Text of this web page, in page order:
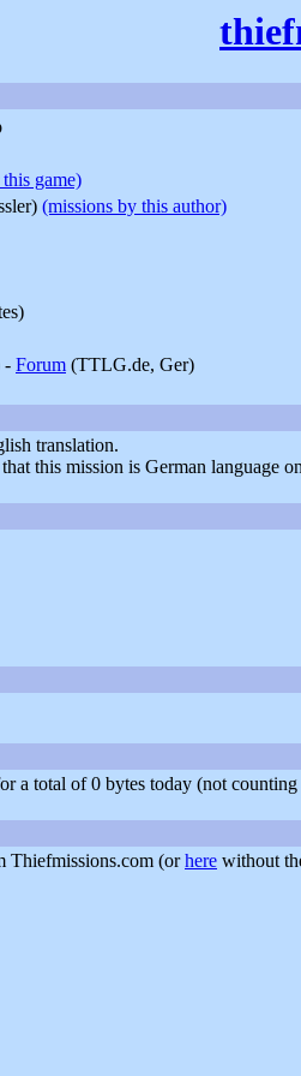
game)
(missions by this author)
- Forum (TTLG.de, Ger)
translation.
this mission is German language
a total of 0 bytes today (not
Thiefmissions.com (orhere without